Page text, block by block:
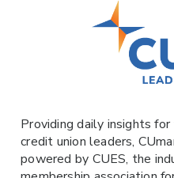
Providing daily insights for
credit union leaders,
powered by CUES, the